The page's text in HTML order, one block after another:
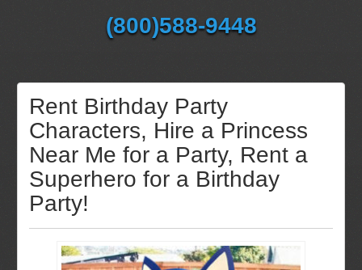
(800)588-9448
Rent Birthday Party
Characters, Hire a Princess
Near Me for a Party, Rent a
Superhero for a Birthday
Party!